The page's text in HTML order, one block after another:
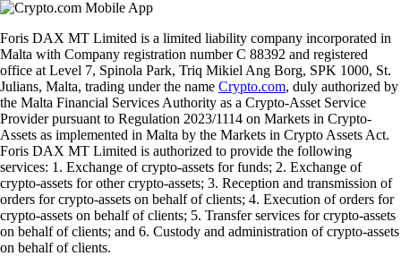
Foris DAX MT Limited is a limited liability company incorporated in
Malta with Company registration number C 88392 and registered
office at Level 7, Spinola Park, Triq Mikiel Ang Borg, SPK 1000, St.
Julians, Malta, trading under the name Crypto.com, duly authorized by
the Malta Financial Services Authority as a Crypto-Asset Service
Provider pursuant to Regulation 2023/1114 on Markets in Crypto-
Assets as implemented in Malta by the Markets in Crypto Assets Act.
Foris DAX MT Limited is authorized to provide the following
services: 1. Exchange of crypto-assets for funds; 2. Exchange of
crypto-assets for other crypto-assets; 3. Reception and transmission of
orders for crypto-assets on behalf of clients; 4. Execution of orders for
crypto-assets on behalf of clients; 5. Transfer services for crypto-assets
on behalf of clients; and 6. Custody and administration of crypto-assets
on behalf of clients.